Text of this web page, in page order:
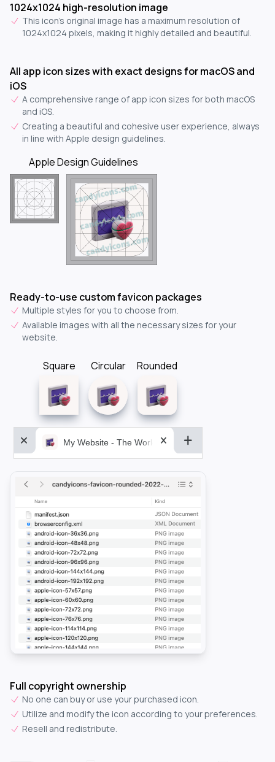
1024x1024 high-resolution image
This icon's original image has a maximum resolution of
1024x1024 pixels, making it highly detailed and beautiful.
All app icon sizes with exact designs for macOS and
iOS
A comprehensive range of app icon sizes for both macOS
and iOS.
Creating a beautiful and cohesive user experience, always
in line with Apple design guidelines.
Apple Design Guidelines
Ready-to-use custom favicon packages
Multiple styles for you to choose from.
Available images with all the necessary sizes for your
website.
Square Circular Rounded
My Website - The World&aposs Most Powerful...
Full copyright ownership
No one can buy or use your purchased icon.
Utilize and modify the icon according to your preferences.
Resell and redistribute.